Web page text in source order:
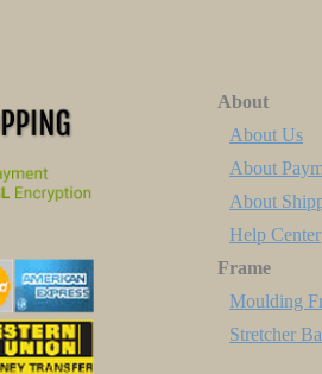
About
About Us
About
About
Help Center
Frame
Moulding
Stretcher